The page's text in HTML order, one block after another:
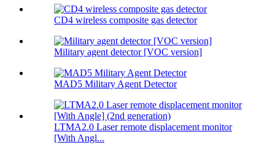
CD4 wireless composite gas detector
Military agent detector [VOC version]
MAD5 Military Agent Detector
LTMA2.0 Laser remote displacement monitor
[With Angl...